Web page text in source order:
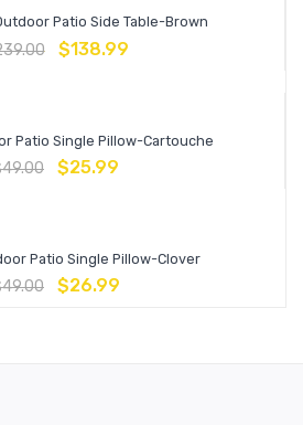
Patio Side Table-Brown
$138.99
Patio Single Pillow-Cartouche
49.00 $25.99
Patio Single Pillow-Clover
49.00 $26.99